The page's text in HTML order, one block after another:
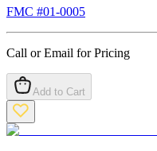
FMC #01-0005
Call or Email for Pricing
Add to Cart